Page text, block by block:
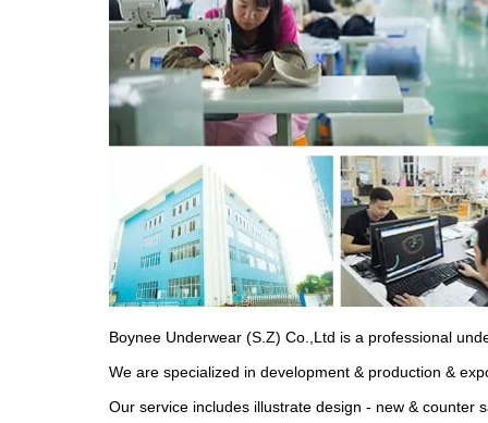
Boynee Underwear (S.Z) Co.,Ltd is a professional
We are specialized in development & production &
Our service includes illustrate design - new & counter